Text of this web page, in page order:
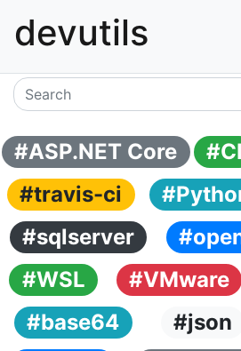
devutils
#ASP.NET Core #CI
#travis-ci
#sqlserver
#WSL
#VMware
#base64
#json